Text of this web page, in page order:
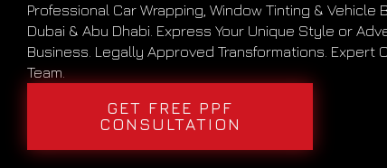
Professional Car Wrapping, Window Tinting & Vehicle
Dubai & Abu Dhabi. Express Your Unique Style or
Business. Legally Approved Transformations. Expert
Team.
GET FREE PPF
CONSULTATION